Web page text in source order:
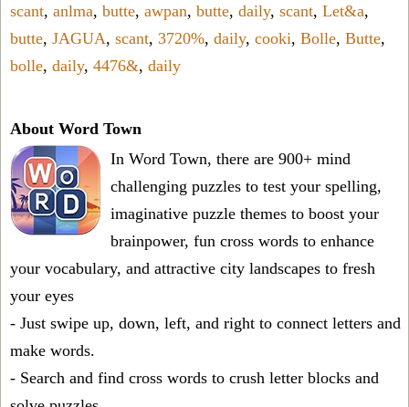
scant, anlma, butte, awpan, butte, daily, scant, Let&a,
butte, JAGUA, scant, 3720%, daily, cooki, Bolle, Butte,
bolle, daily, 4476&, daily
About Word Town
In Word Town, there are 900+ mind
challenging puzzles to test your spelling,
imaginative puzzle themes to boost your
brainpower, fun cross words to enhance
your vocabulary, and attractive city landscapes to fresh
your eyes
- Just swipe up, down, left, and right to connect letters and
make words.
- Search and find cross words to crush letter blocks and